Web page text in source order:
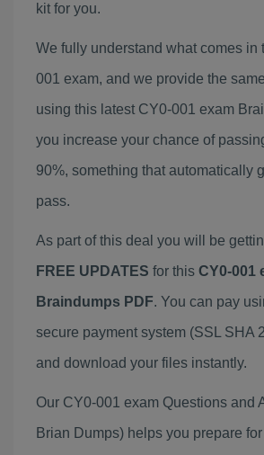
kit for you.
We fully understand what comes in
001 exam, and we provide the
using this latest CY0-001 exam
you increase your chance of
90%, something that automatically
pass.
As part of this deal you will be
FREE UPDATES for this CY0-001
Braindumps PDF. You can pay
secure payment system (SSL SHA
and download your files instantly.
Our CY0-001 exam Questions and
Brian Dumps) helps you prepare